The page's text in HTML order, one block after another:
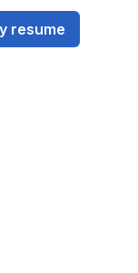
resume